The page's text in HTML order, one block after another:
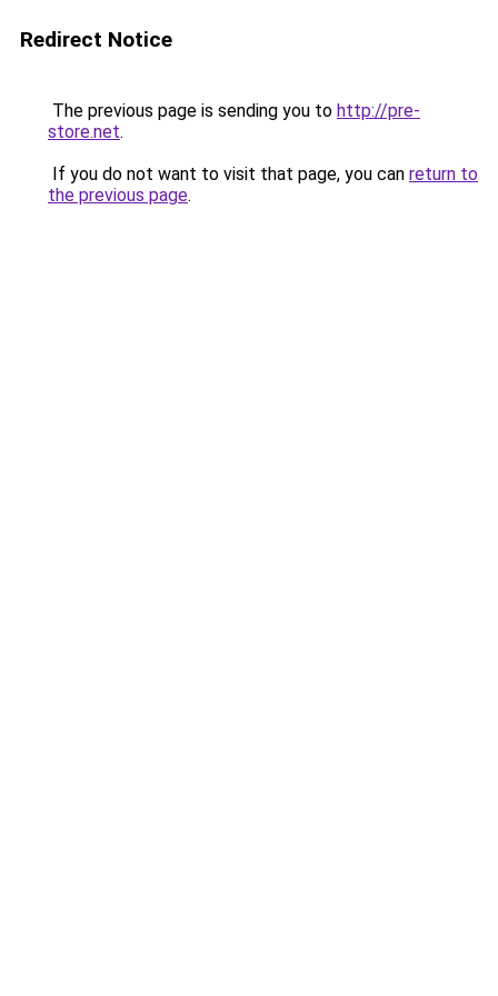
Redirect Notice
The previous page is sending you to http://pre-
store.net.
If you do not want to visit that page, you can return to
the previous page.